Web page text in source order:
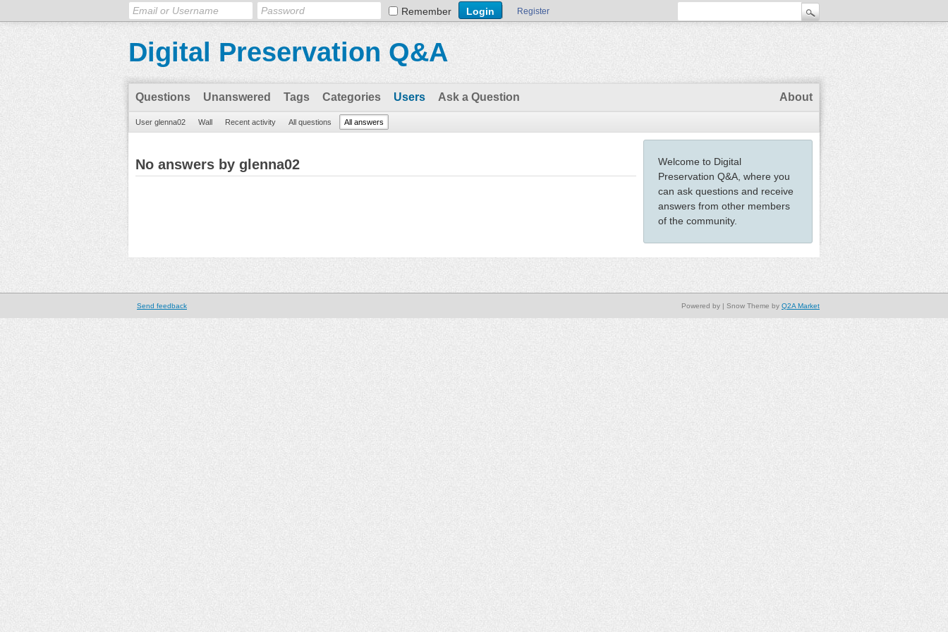
Remember Register
Digital Preservation Q&A
Questions Unanswered Tags Categories Users Ask a Question About
User glenna02 Wall Recent activity All questions All answers
Welcome to Digital
Preservation Q&A, where you
can ask questions and receive
answers from other members
of the community.
No answers by glenna02
Send feedback | Snow Theme by Q2A Market
Powered by